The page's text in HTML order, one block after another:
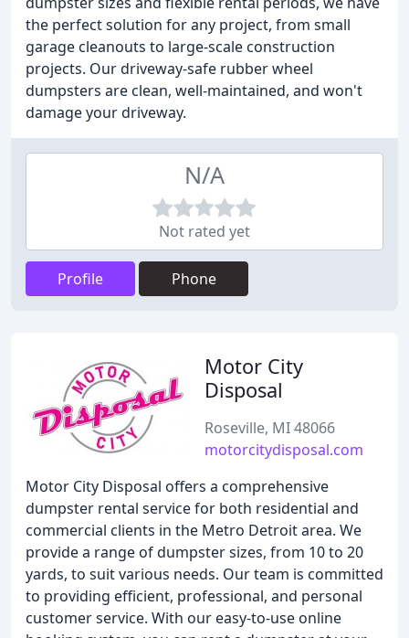
the perfect solution for any project, from small
garage cleanouts to large-scale construction
projects. Our driveway-safe rubber wheel
dumpsters are clean, well-maintained, and won't
damage your driveway.
N/A
Not rated yet
Profile Phone
Motor City
Disposal
Roseville, MI 48066
motorcitydisposal.com
Motor City Disposal offers a comprehensive
dumpster rental service for both residential and
commercial clients in the Metro Detroit area. We
provide a range of dumpster sizes, from 10 to 20
yards, to suit various needs. Our team is committed
to providing efficient, professional, and personal
customer service. With our easy-to-use online